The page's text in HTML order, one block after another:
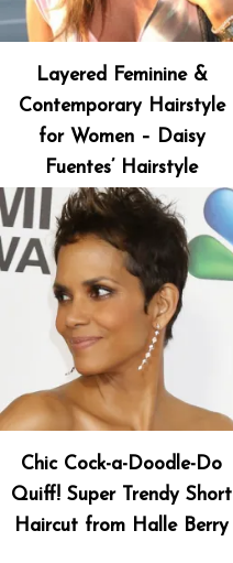
Layered Feminine &
Contemporary Hairstyle
for Women – Daisy
Fuentes’ Hairstyle
Chic Cock-a-Doodle-Do
Quiff! Super Trendy Short
Haircut from Halle Berry